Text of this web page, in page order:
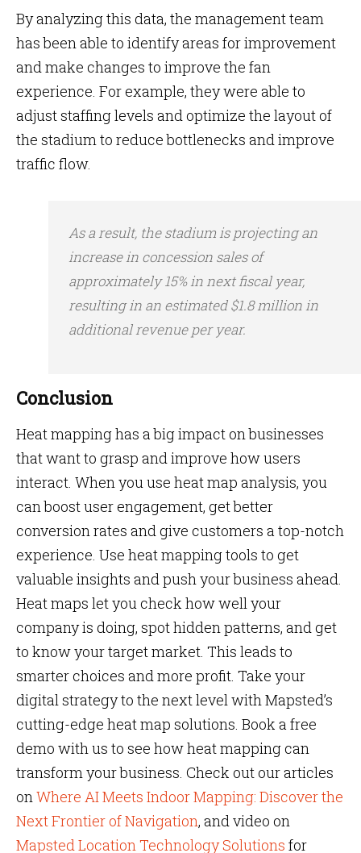
By analyzing this data, the management team
has been able to identify areas for improvement
and make changes to improve the fan
experience. For example, they were able to
adjust staffing levels and optimize the layout of
the stadium to reduce bottlenecks and improve
traffic flow.
As a result, the stadium is projecting an
increase in concession sales of
approximately 15% in next fiscal year,
resulting in an estimated $1.8 million in
additional revenue per year.
Conclusion
Heat mapping has a big impact on businesses
that want to grasp and improve how users
interact. When you use heat map analysis, you
can boost user engagement, get better
conversion rates and give customers a top-notch
experience. Use heat mapping tools to get
valuable insights and push your business ahead.
Heat maps let you check how well your
company is doing, spot hidden patterns, and get
to know your target market. This leads to
smarter choices and more profit. Take your
digital strategy to the next level with Mapsted’s
cutting-edge heat map solutions. Book a free
demo with us to see how heat mapping can
transform your business. Check out our articles
onWhere AI Meets Indoor Mapping: Discover the
Next Frontier of Navigation, and video on
Mapsted Location Technology Solutions for